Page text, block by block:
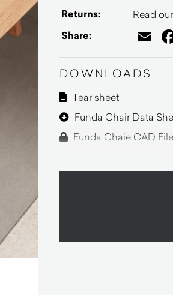
Returns: Read
Share:
DOWNLOADS
Tear sheet
Funda Chair Data
Funda Chaie CAD